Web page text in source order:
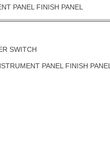
PANEL FINISH PANEL
SWITCH
PANEL FINISH PANEL